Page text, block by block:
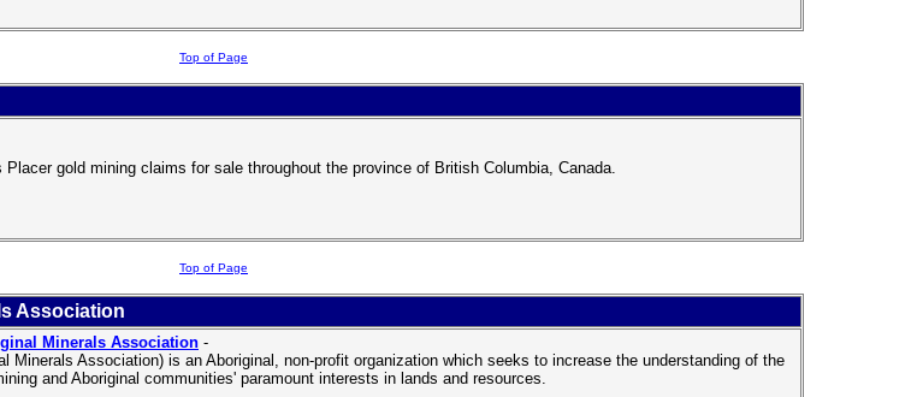
Top of Page
Placer gold mining claims for sale throughout the province of British Columbia, Canada.
Top of Page
Association
Minerals Association -
Minerals Association) is an Aboriginal, non-profit organization which seeks to increase the understanding of the
and Aboriginal communities' paramount interests in lands and resources.